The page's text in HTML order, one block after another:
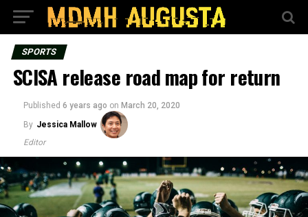
SPORTS
SCISA release road map for return
Published 6 years ago on March 20, 2020
By Jessica Mallow
Editor